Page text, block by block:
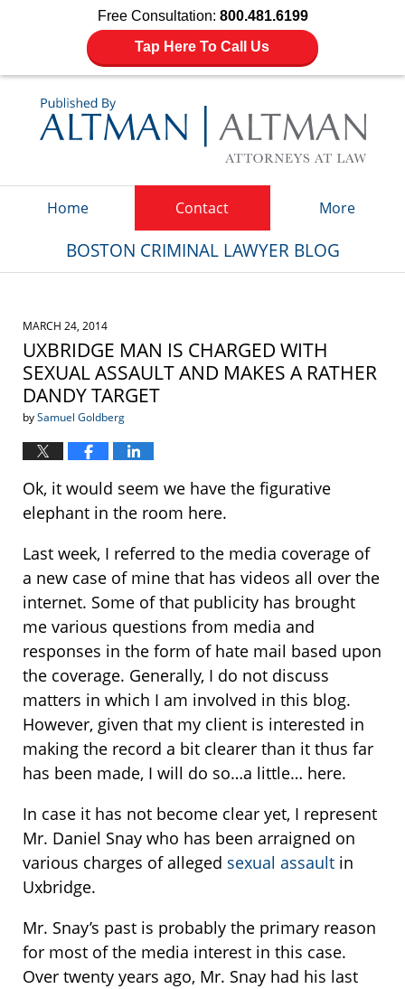
Free Consultation: 800.481.6199
Tap Here To Call Us
Home Contact More
BOSTON CRIMINAL LAWYER BLOG
MARCH 24, 2014
UXBRIDGE MAN IS CHARGED WITH
SEXUAL ASSAULT AND MAKES A RATHER
DANDY TARGET
bySamuel Goldberg
Ok, it would seem we have the figurative
elephant in the room here.
Last week, I referred to the media coverage of
a new case of mine that has videos all over the
internet. Some of that publicity has brought
me various questions from media and
responses in the form of hate mail based upon
the coverage. Generally, I do not discuss
matters in which I am involved in this blog.
However, given that my client is interested in
making the record a bit clearer than it thus far
has been made, I will do so…a little… here.
In case it has not become clear yet, I represent
Mr. Daniel Snay who has been arraigned on
various charges of alleged sexual assault in
Uxbridge.
Mr. Snay’s past is probably the primary reason
for most of the media interest in this case.
Over twenty years ago, Mr. Snay had his last